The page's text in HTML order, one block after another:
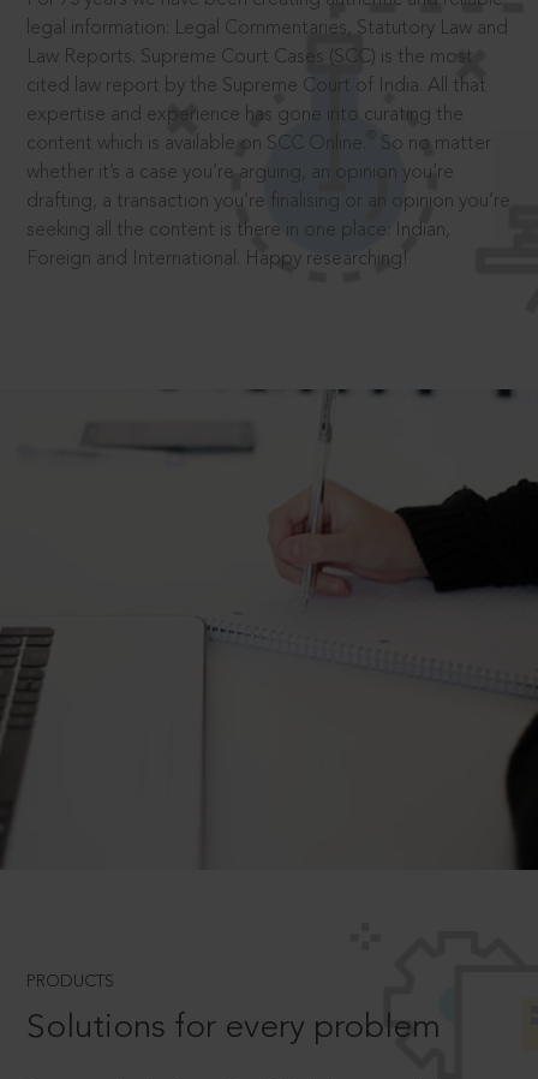
legal information: Legal Commentaries, Statutory Law and
Law Reports. Supreme Court Cases (SCC) is the most
cited law report by the Supreme Court of India. All that
expertise and experience has gone into curating the
content which is available on SCC Online.
So no matter
whether it’s a case you’re arguing, an opinion you’re
drafting, a transaction you’re finalising or an opinion you’re
seeking all the content is there in one place: Indian,
Foreign and International. Happy researching!
PRODUCTS
Solutions for every problem